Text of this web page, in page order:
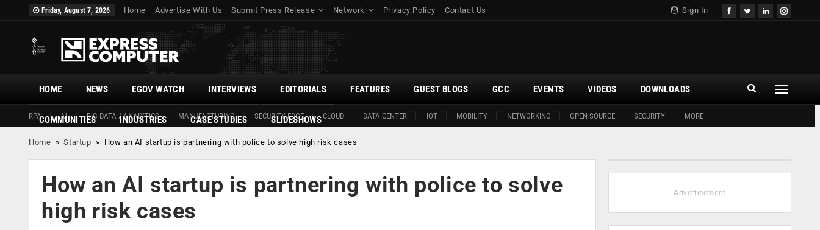
Sign In
Friday, August 7, 2026 Home Advertise With Us Submit Press Release Network Privacy Policy Contact Us
HOME
RPA AI BIG DATA / ANALYTICS MANUFACTURING SECURITY EDGE CLOUD DATA CENTER IOT MOBILITY NETWORKING OPEN SOURCE SECURITY MORE
NEWS EGOV WATCH INTERVIEWS EDITORIALS FEATURES GUEST BLOGS GCC EVENTS VIDEOS DOWNLOADS
COMMUNITIES INDUSTRIES CASE STUDIES SLIDESHOWS
Home »Startup » How an AI startup is partnering with police to solve high risk cases
How an AI startup is partnering with police to solve
high risk cases
- Advertisement -